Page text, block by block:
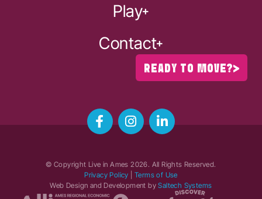
Play
Contact
READY TO MOVE?
© Copyright Live in Ames2026. All Rights Reserved.
Privacy Policy
Terms of Use
Web Design and Development bySaltech Systems